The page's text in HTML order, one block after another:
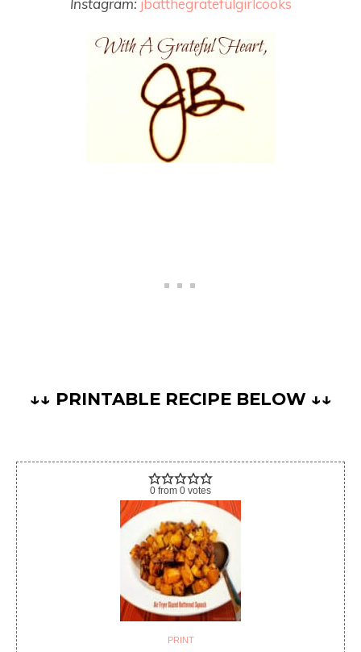
Instagram: jbatthegratefulgirlcooks
↓↓ PRINTABLE RECIPE BELOW ↓↓
0 from 0 votes
PRINT